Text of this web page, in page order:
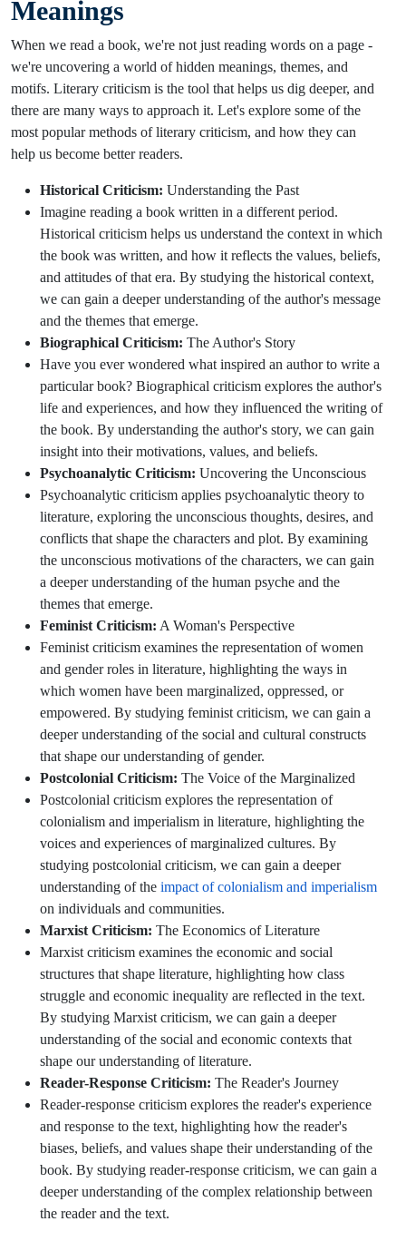
Meanings
When we read a book, we're not just reading words on a page -
we're uncovering a world of hidden meanings, themes, and
motifs. Literary criticism is the tool that helps us dig deeper, and
there are many ways to approach it. Let's explore some of the
most popular methods of literary criticism, and how they can
help us become better readers.
Historical Criticism: Understanding the Past
Imagine reading a book written in a different period.
Historical criticism helps us understand the context in which
the book was written, and how it reflects the values, beliefs,
and attitudes of that era. By studying the historical context,
we can gain a deeper understanding of the author's message
and the themes that emerge.
Biographical Criticism: The Author's Story
Have you ever wondered what inspired an author to write a
particular book? Biographical criticism explores the author's
life and experiences, and how they influenced the writing of
the book. By understanding the author's story, we can gain
insight into their motivations, values, and beliefs.
Psychoanalytic Criticism: Uncovering the Unconscious
Psychoanalytic criticism applies psychoanalytic theory to
literature, exploring the unconscious thoughts, desires, and
conflicts that shape the characters and plot. By examining
the unconscious motivations of the characters, we can gain
a deeper understanding of the human psyche and the
themes that emerge.
Feminist Criticism: A Woman's Perspective
Feminist criticism examines the representation of women
and gender roles in literature, highlighting the ways in
which women have been marginalized, oppressed, or
empowered. By studying feminist criticism, we can gain a
deeper understanding of the social and cultural constructs
that shape our understanding of gender.
Postcolonial Criticism: The Voice of the Marginalized
Postcolonial criticism explores the representation of
colonialism and imperialism in literature, highlighting the
voices and experiences of marginalized cultures. By
studying postcolonial criticism, we can gain a deeper
understanding of the impact of colonialism and imperialism
on individuals and communities.
Marxist Criticism: The Economics of Literature
Marxist criticism examines the economic and social
structures that shape literature, highlighting how class
struggle and economic inequality are reflected in the text.
By studying Marxist criticism, we can gain a deeper
understanding of the social and economic contexts that
shape our understanding of literature.
Reader-Response Criticism: The Reader's Journey
Reader-response criticism explores the reader's experience
and response to the text, highlighting how the reader's
biases, beliefs, and values shape their understanding of the
book. By studying reader-response criticism, we can gain a
deeper understanding of the complex relationship between
the reader and the text.